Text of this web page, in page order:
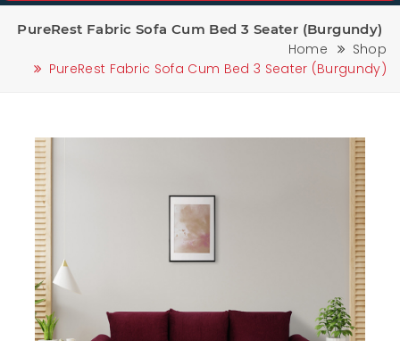
PureRest Fabric Sofa Cum Bed 3 Seater (Burgundy)
Home
Shop
PureRest Fabric Sofa Cum Bed 3 Seater (Burgundy)